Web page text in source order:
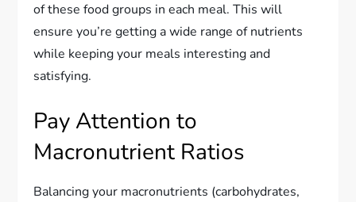
of these food groups in each meal. This will
ensure you’re getting a wide range of nutrients
while keeping your meals interesting and
satisfying.
Pay Attention to
Macronutrient Ratios
Balancing your macronutrients (carbohydrates,